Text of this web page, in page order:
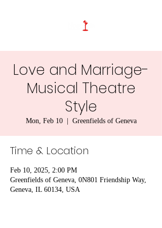
Love and Marriage-
Musical Theatre
Style
Mon, Feb 10
  |
Greenfields of Geneva
Time & Location
Feb 10, 2025, 2:00 PM
Greenfields of Geneva, 0N801 Friendship Way,
Geneva, IL 60134, USA